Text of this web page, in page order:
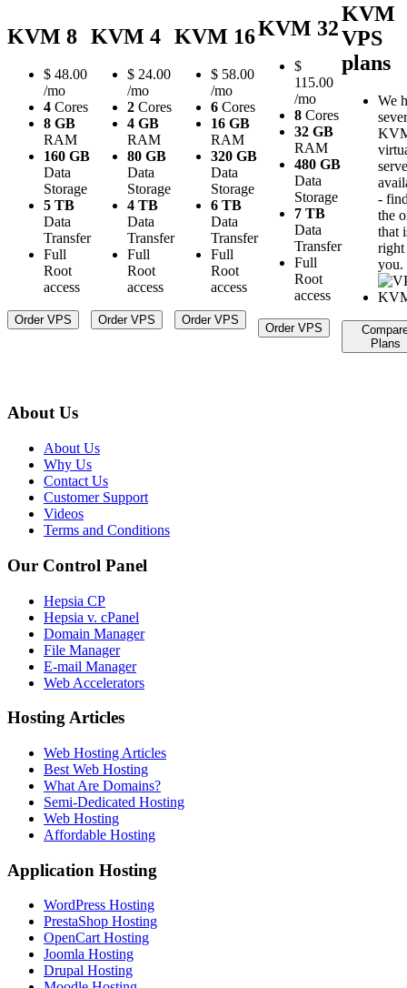
KVM 8
$ 48.00
/mo
4 Cores
8 GB
RAM
160 GB
Data
Storage
5 TB
Data
Transfer
Full
Root
access
Order VPS
KVM 4
$ 24.00
/mo
2 Cores
4 GB
RAM
80 GB
Data
Storage
4 TB
Data
Transfer
Full
Root
access
Order VPS
KVM 16
$ 58.00
/mo
6 Cores
16 GB
RAM
320 GB
Data
Storage
6 TB
Data
Transfer
Full
Root
access
Order VPS
KVM 32
$
115.00
/mo
8 Cores
32 GB
RAM
480 GB
Data
Storage
7 TB
Data
Transfer
Full
Root
access
Order VPS
KVM
VPS
plans
We
-
the
that
you.
Plans
About Us
About Us
Why Us
Contact Us
Customer Support
Videos
Terms and Conditions
Our Control Panel
Hepsia CP
Hepsia v. cPanel
Domain Manager
File Manager
E-mail Manager
Web Accelerators
Hosting Articles
Web Hosting Articles
Best Web Hosting
What Are Domains?
Semi-Dedicated Hosting
Web Hosting
Affordable Hosting
Application Hosting
WordPress Hosting
PrestaShop Hosting
OpenCart Hosting
Joomla Hosting
Drupal Hosting